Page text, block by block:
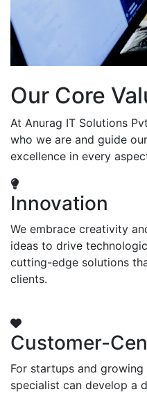
Our Core
At Anurag IT Solutions
who we are and guide
excellence in every
Innovation
We embrace creativity
ideas to drive
cutting-edge solutions
clients.
Customer-
For startups and growing
specialist can develop a